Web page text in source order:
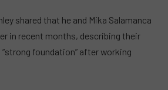
shared that he and Mika Salamanca
in recent months, describing their
“strong foundation” after working